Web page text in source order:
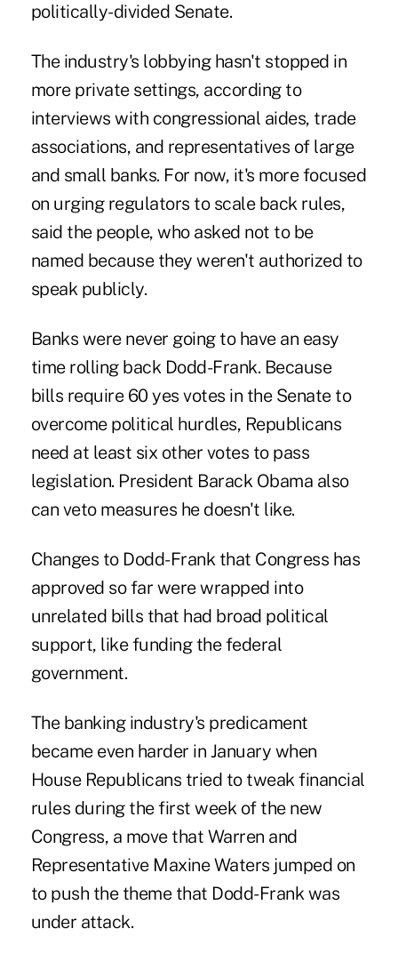
politically-divided Senate.
The industry's lobbying hasn't stopped in
more private settings, according to
interviews with congressional aides, trade
associations, and representatives of large
and small banks. For now, it's more focused
on urging regulators to scale back rules,
said the people, who asked not to be
named because they weren't authorized to
speak publicly.
Banks were never going to have an easy
time rolling back Dodd-Frank. Because
bills require 60 yes votes in the Senate to
overcome political hurdles, Republicans
need at least six other votes to pass
legislation. President Barack Obama also
can veto measures he doesn't like.
Changes to Dodd-Frank that Congress has
approved so far were wrapped into
unrelated bills that had broad political
support, like funding the federal
government.
The banking industry's predicament
became even harder in January when
House Republicans tried to tweak financial
rules during the first week of the new
Congress, a move that Warren and
Representative Maxine Waters jumped on
to push the theme that Dodd-Frank was
under attack.